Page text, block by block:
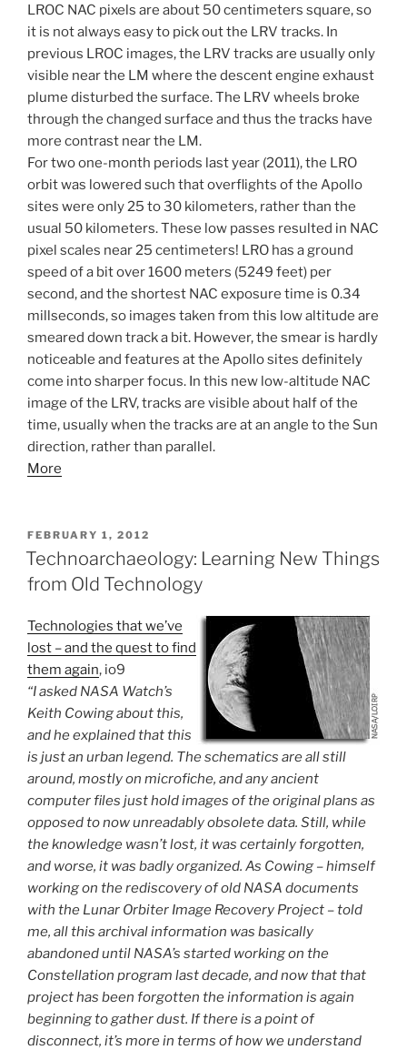
LROC NAC pixels are about 50 centimeters square, so
it is not always easy to pick out the LRV tracks. In
previous LROC images, the LRV tracks are usually only
visible near the LM where the descent engine exhaust
plume disturbed the surface. The LRV wheels broke
through the changed surface and thus the tracks have
more contrast near the LM.
For two one-month periods last year (2011), the LRO
orbit was lowered such that overflights of the Apollo
sites were only 25 to 30 kilometers, rather than the
usual 50 kilometers. These low passes resulted in NAC
pixel scales near 25 centimeters! LRO has a ground
speed of a bit over 1600 meters (5249 feet) per
second, and the shortest NAC exposure time is 0.34
millseconds, so images taken from this low altitude are
smeared down track a bit. However, the smear is hardly
noticeable and features at the Apollo sites definitely
come into sharper focus. In this new low-altitude NAC
image of the LRV, tracks are visible about half of the
time, usually when the tracks are at an angle to the Sun
direction, rather than parallel.
More
POSTED
ON
FEBRUARY 1, 2012
Technoarchaeology: Learning New Things
from Old Technology
Technologies that we’ve
lost – and the quest to find
them again, io9
“I asked NASA Watch’s
Keith Cowing about this,
and he explained that this
is just an urban legend. The schematics are all still
around, mostly on microfiche, and any ancient
computer files just hold images of the original plans as
opposed to now unreadably obsolete data. Still, while
the knowledge wasn’t lost, it was certainly forgotten,
and worse, it was badly organized. As Cowing – himself
working on the rediscovery of old NASA documents
with the Lunar Orbiter Image Recovery Project – told
me, all this archival information was basically
abandoned until NASA’s started working on the
Constellation program last decade, and now that that
project has been forgotten the information is again
beginning to gather dust. If there is a point of
disconnect, it’s more in terms of how we understand